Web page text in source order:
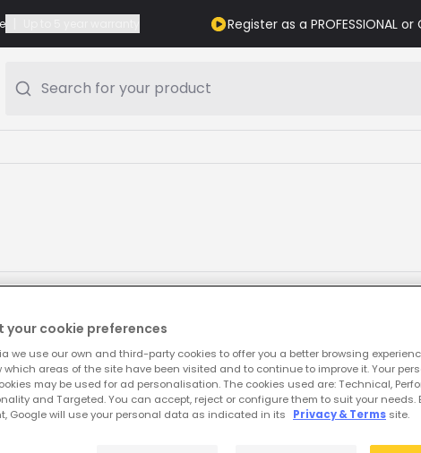
Register as a PROFESSIONAL or
Search for your product
featured products fromLED Tubes
your cookie preferences
we use our own and third-party cookies to offer you a better browsing
which areas of the site have been visited and to continue to improve it. Your
may be used for ad personalisation. The cookies used are: Technical,
and Targeted. You can accept, reject or configure them to suit your needs.
Google will use your personal data as indicated in its
Privacy & Terms site.